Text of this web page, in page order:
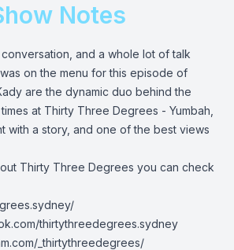
Notes
and a whole lot of talk
on the menu for this episode of
are the dynamic duo behind the
at Thirty Three Degrees - Yumbah,
with a story, and one of the best views
Thirty Three Degrees you can check
thirtythreedegrees.sydney
_thirtythreedegrees/